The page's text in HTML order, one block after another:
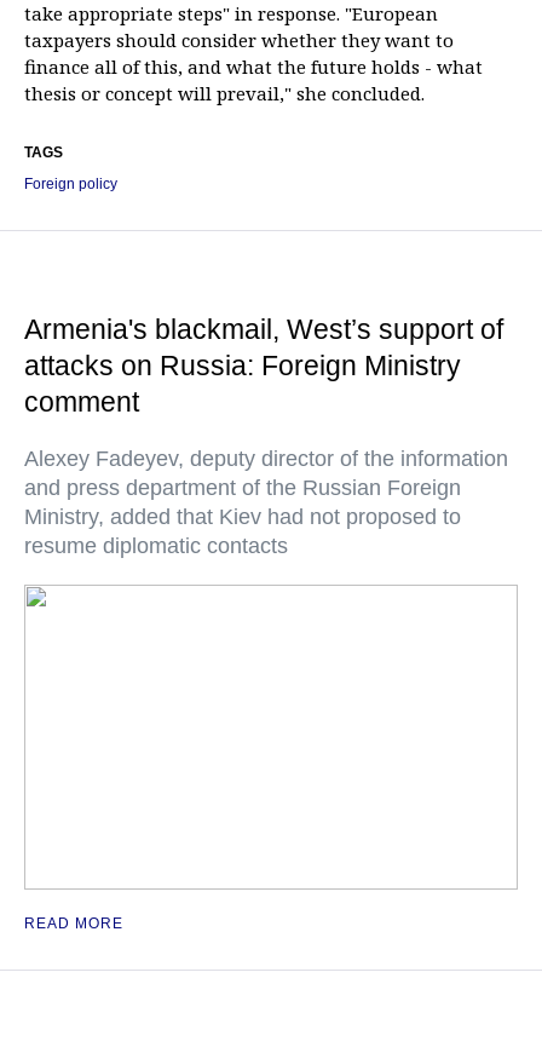
take appropriate steps" in response. "European
taxpayers should consider whether they want to
finance all of this, and what the future holds - what
thesis or concept will prevail," she concluded.
TAGS
Foreign policy
Armenia's blackmail, West’s support of
attacks on Russia: Foreign Ministry
comment
Alexey Fadeyev, deputy director of the information
and press department of the Russian Foreign
Ministry, added that Kiev had not proposed to
resume diplomatic contacts
READ MORE